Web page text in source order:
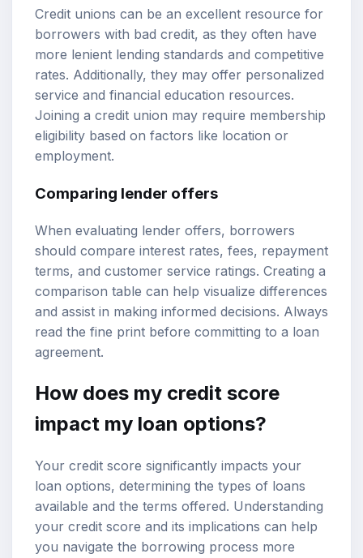
Credit unions can be an excellent resource for
borrowers with bad credit, as they often have
more lenient lending standards and competitive
rates. Additionally, they may offer personalized
service and financial education resources.
Joining a credit union may require membership
eligibility based on factors like location or
employment.
Comparing lender offers
When evaluating lender offers, borrowers
should compare interest rates, fees, repayment
terms, and customer service ratings. Creating a
comparison table can help visualize differences
and assist in making informed decisions. Always
read the fine print before committing to a loan
agreement.
How does my credit score
impact my loan options?
Your credit score significantly impacts your
loan options, determining the types of loans
available and the terms offered. Understanding
your credit score and its implications can help
you navigate the borrowing process more